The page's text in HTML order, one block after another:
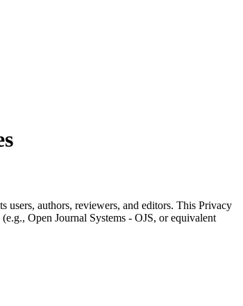
authors, reviewers, and editors. This Privacy
Open Journal Systems - OJS, or equivalent